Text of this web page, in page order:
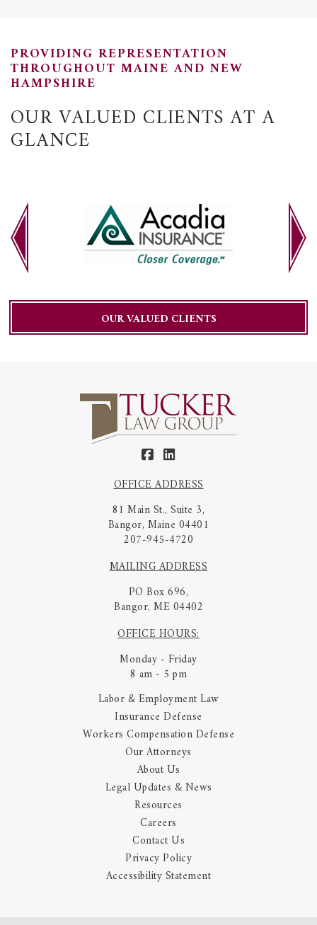
PROVIDING REPRESENTATION
THROUGHOUT MAINE AND NEW
HAMPSHIRE
OUR VALUED CLIENTS AT A
GLANCE
OUR VALUED CLIENTS
OFFICE ADDRESS
81 Main St., Suite 3,
Bangor, Maine 04401
207-945-4720
MAILING ADDRESS
PO Box 696,
Bangor, ME 04402
OFFICE HOURS:
Monday - Friday
8 am - 5 pm
Labor & Employment Law
Insurance Defense
Workers Compensation Defense
Our Attorneys
About Us
Legal Updates & News
Resources
Careers
Contact Us
Privacy Policy
Accessibility Statement